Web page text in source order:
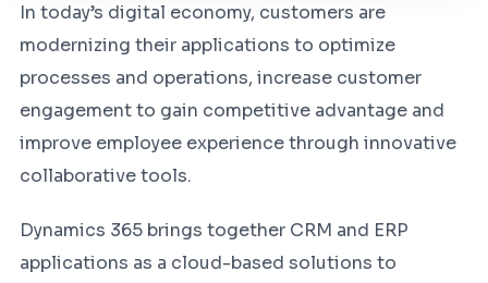
In today’s digital economy, customers are
modernizing their applications to optimize
processes and operations, increase customer
engagement to gain competitive advantage and
improve employee experience through innovative
collaborative tools.
Dynamics 365 brings together CRM and ERP
applications as a cloud-based solutions to